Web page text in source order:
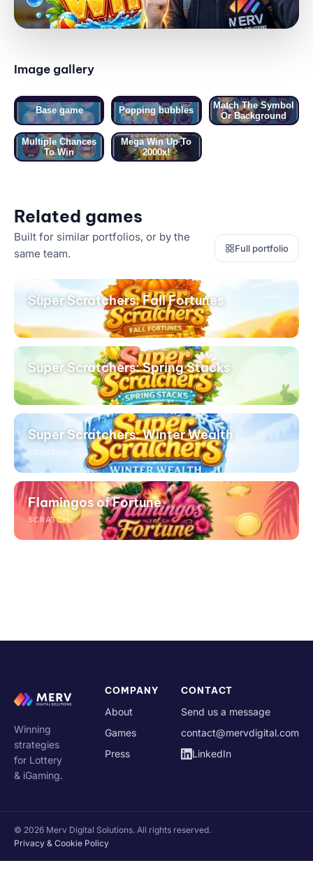
Image gallery
01 / 05 · BASE GAME
Base game Popping bubbles
Match The Symbol
Or Background
Multiple Chances
To Win
Mega Win Up To
2000x!
Related games
Built for similar portfolios, or by the
same team.
Full portfolio
Super Scratchers: Fall Fortunes
Super Scratchers: Spring Stacks
SCRATCH
Super Scratchers: Winter Wealth
SCRATCH
Flamingos of Fortune
SCRATCH
Winning
strategies
for Lottery
& iGaming.
COMPANY
About
Games
Press
CONTACT
Send us a message
contact@mervdigital.com
LinkedIn
© 2026 Merv Digital Solutions. All rights reserved.
Privacy & Cookie Policy